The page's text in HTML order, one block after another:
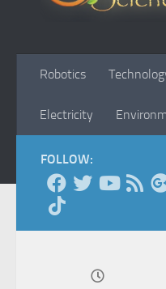
Robotics
Electricity
FOLLOW: